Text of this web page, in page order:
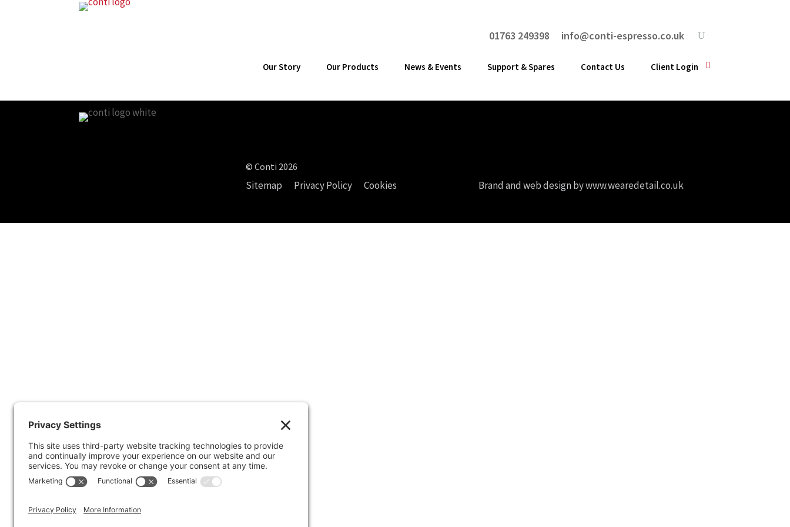
01763 249398 info@conti-espresso.co.uk
Our Story Our Products News & Events Support & Spares Contact Us Client Login
© Conti 2026
Sitemap Privacy Policy Cookies Brand and web design bywww.wearedetail.co.uk